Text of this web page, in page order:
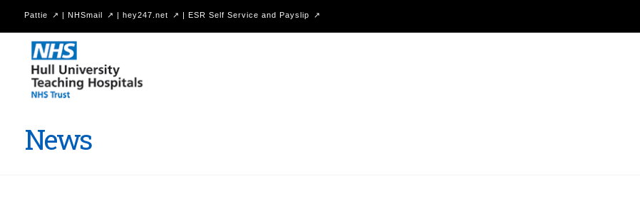
Pattie | NHSmail | hey247.net | ESR Self Service and Payslip
Hull
University
Teaching
NHS
News